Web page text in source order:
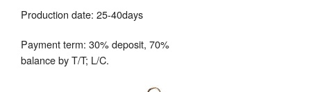
Production date: 25-40days
Payment term: 30% deposit, 70%
balance by T/T; L/C.